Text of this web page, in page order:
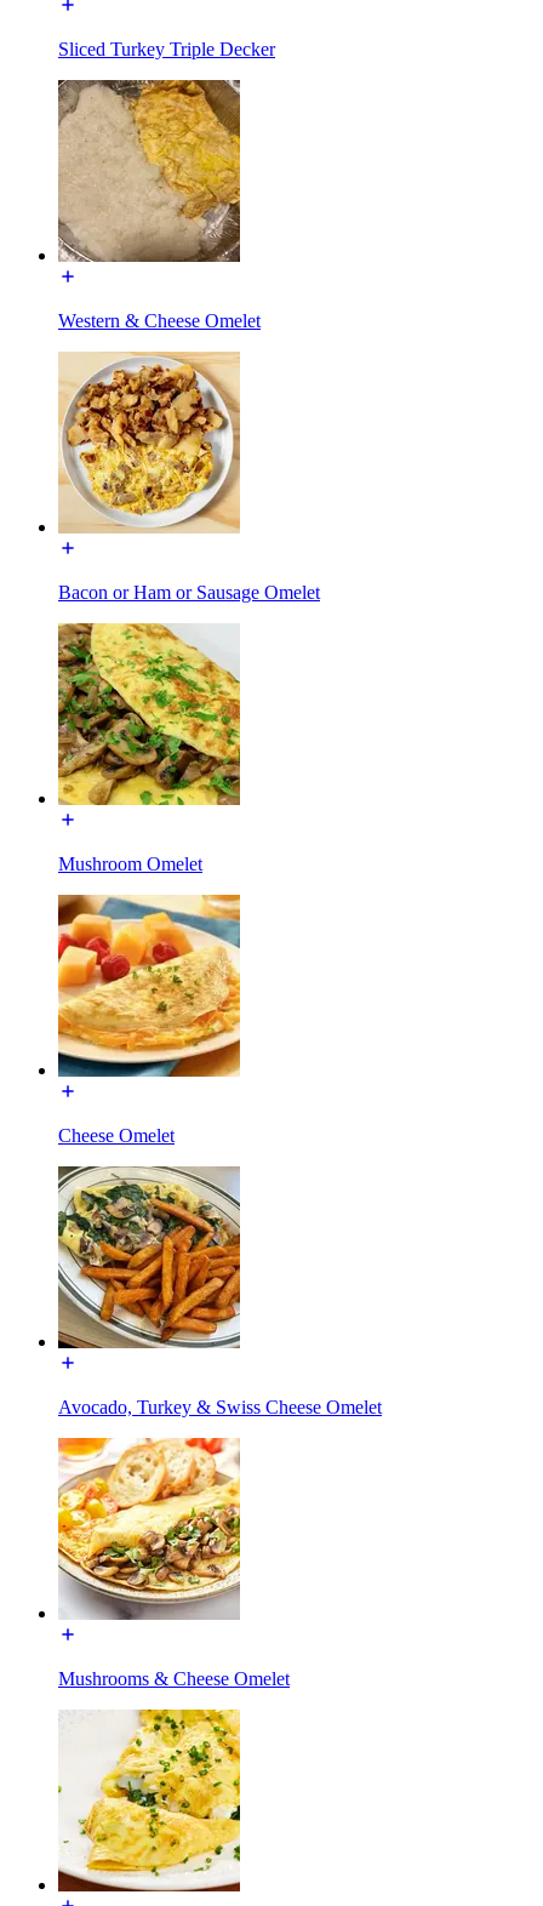
Sliced Turkey Triple Decker
Western & Cheese Omelet
Bacon or Ham or Sausage Omelet
Mushroom Omelet
Cheese Omelet
Avocado, Turkey & Swiss Cheese Omelet
Mushrooms & Cheese Omelet